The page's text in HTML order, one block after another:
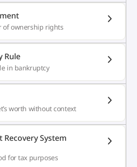
of ownership rights
Rule
in bankruptcy
worth without context
Recovery System
for tax purposes